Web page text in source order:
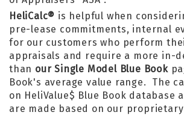
HeliCalc® is helpful when
pre-lease commitments, internal
for our customers who perform
appraisals and require a more in-
than our Single Model Blue Book
Book's average value range. The
on HeliValue$ Blue Book database
are made based on our